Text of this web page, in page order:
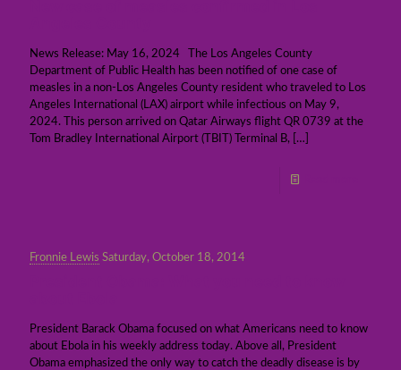
News Release: May 16, 2024 The Los Angeles County
Department of Public Health has been notified of one case of
measles in a non-Los Angeles County resident who traveled to Los
Angeles International (LAX) airport while infectious on May 9,
2024. This person arrived on Qatar Airways flight QR 0739 at the
Tom Bradley International Airport (TBIT) Terminal B, […]
Fronnie Lewis Saturday, October 18, 2014
President Barack Obama focused on what Americans need to know
about Ebola in his weekly address today. Above all, President
Obama emphasized the only way to catch the deadly disease is by